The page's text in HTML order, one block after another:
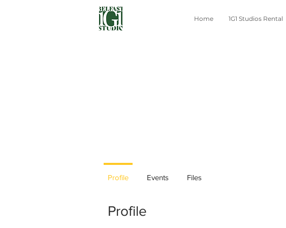
Home 1G1 Studios Rental
Profile
Profile Events Files